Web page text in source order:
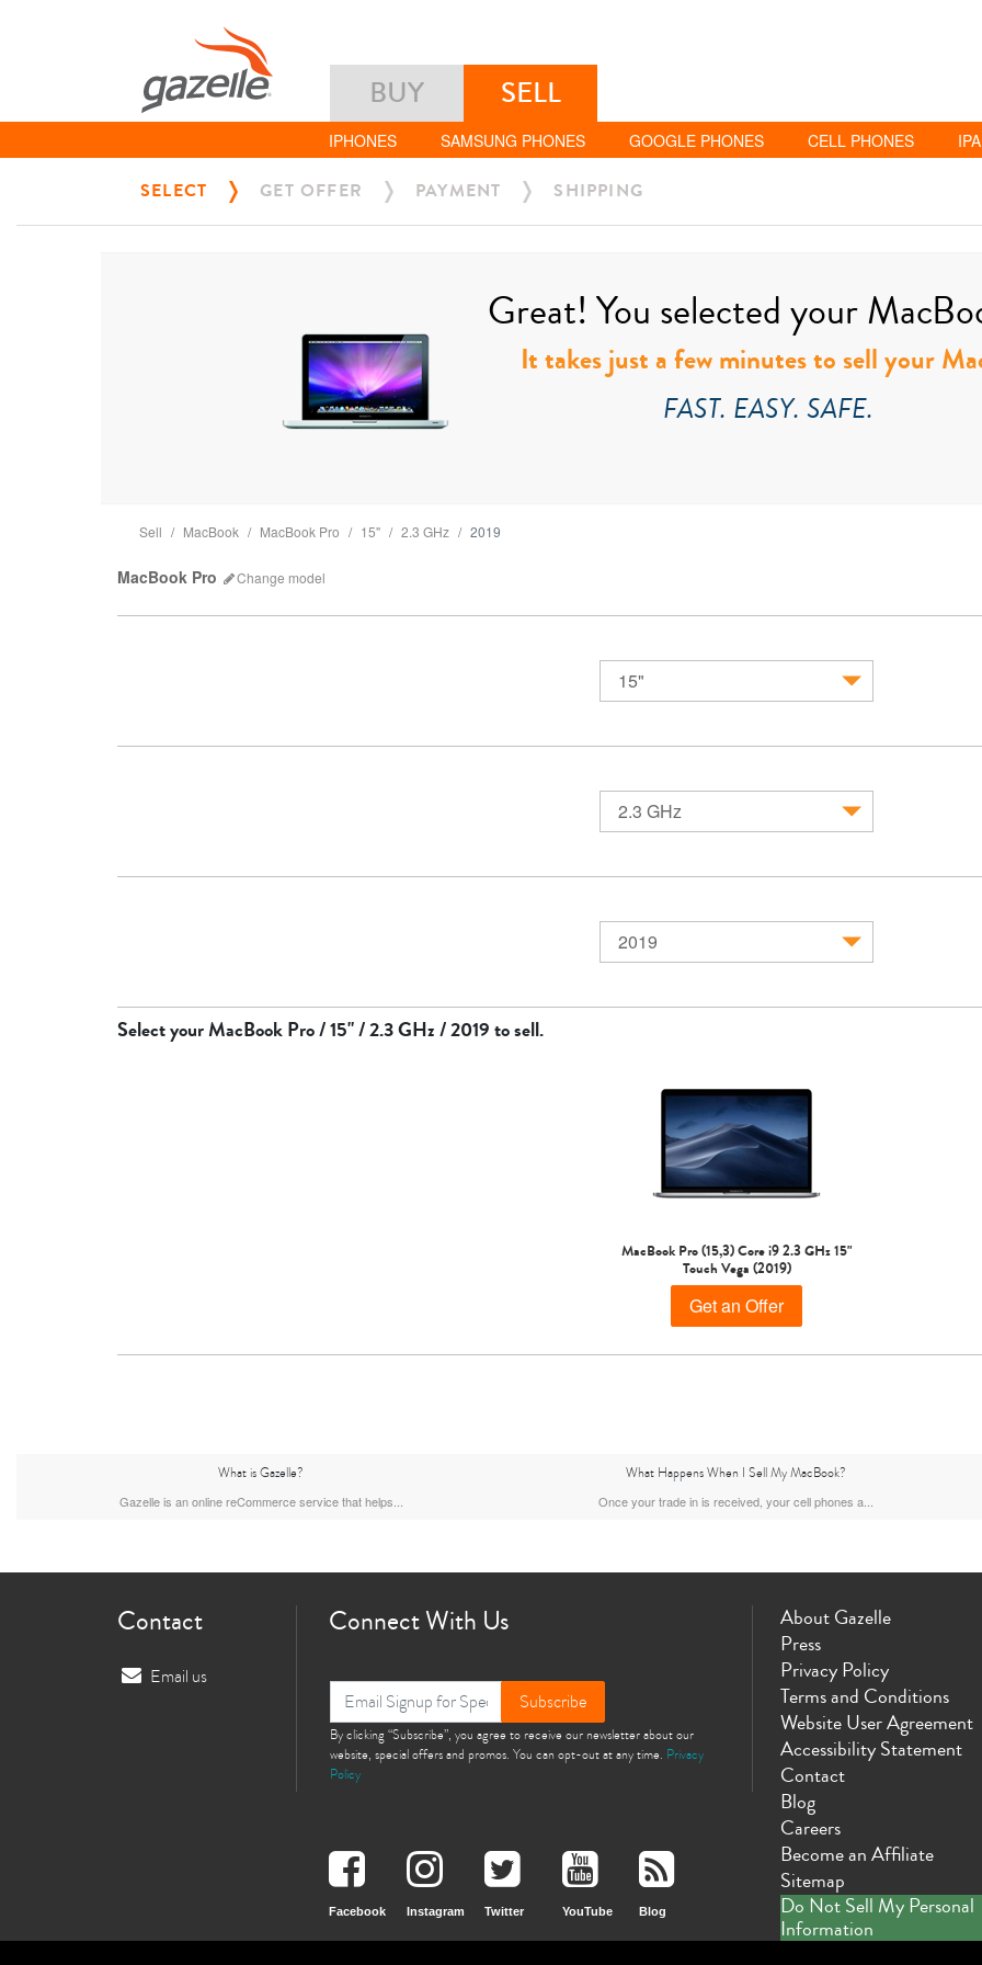
BUY SELL
IPHONES SAMSUNG PHONES GOOGLE PHONES CELL PHONES
SELECT GET OFFER PAYMENT SHIPPING
Great! You selected your
It takes just a few minutes to sell your
FAST. EASY. SAFE.
Sell MacBook MacBook Pro 15" 2.3 GHz 2019
MacBook Pro Change model
15"
2.3 GHz
2019
Select yourMacBook Pro / 15" / 2.3 GHz / 2019to sell.
MacBook Pro (15,3) Core i9 2.3 GHz 15"
Touch Vega (2019)
Get an Offer
What is Gazelle?
Gazelle is an online reCommerce service that helps...
What Happens When I Sell My MacBook?
Once your trade in is received, your cell phones a...
Contact
Email us
Connect With Us
Subscribe
By clicking “Subscribe”, you agree to receive our newsletter about our
website, special offers and promos. You can opt-out at any time. Privacy
Policy
Facebook Instagram Twitter YouTube Blog
About Gazelle
Press
Privacy Policy
Terms and Conditions
Website User Agreement
Accessibility Statement
Contact
Blog
Careers
Become an Affiliate
Sitemap
Do Not Sell My Personal
Information